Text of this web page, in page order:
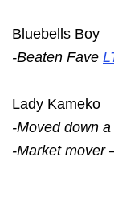
Bluebells Boy
-Beaten Fave
Lady Kameko
-Moved down
-Market mover